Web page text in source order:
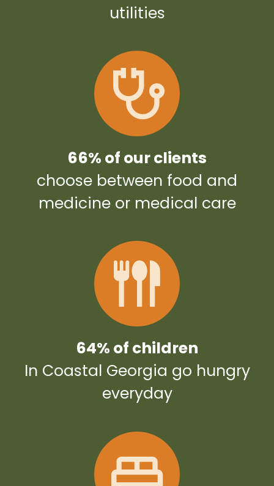
utilities
66% of our clients
choose between food and
medicine or medical care
64% of children
In Coastal Georgia go hungry
everyday